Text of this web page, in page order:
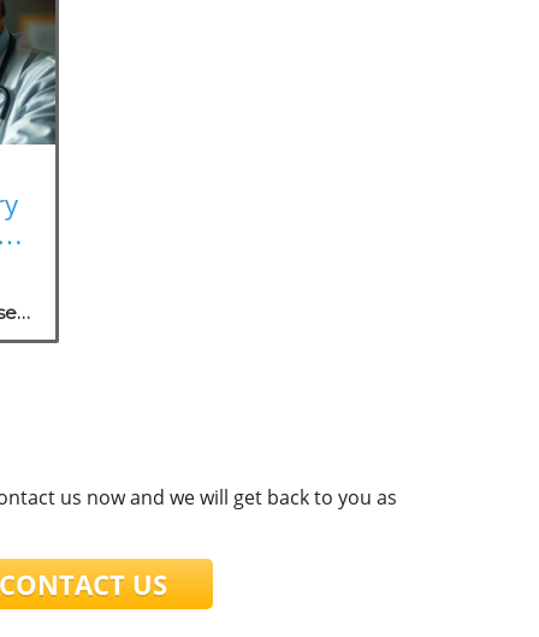
us now and we will get back to you as
US